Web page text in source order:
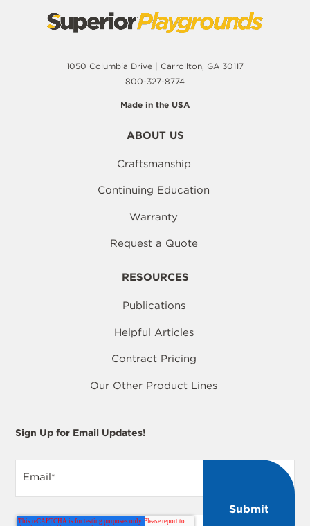
1050 Columbia Drive | Carrollton, GA 30117
800-327-8774
Made in the USA
ABOUT US
Craftsmanship
Continuing Education
Warranty
Request a Quote
RESOURCES
Publications
Helpful Articles
Contract Pricing
Our Other Product Lines
Sign Up for Email Updates!
Email*